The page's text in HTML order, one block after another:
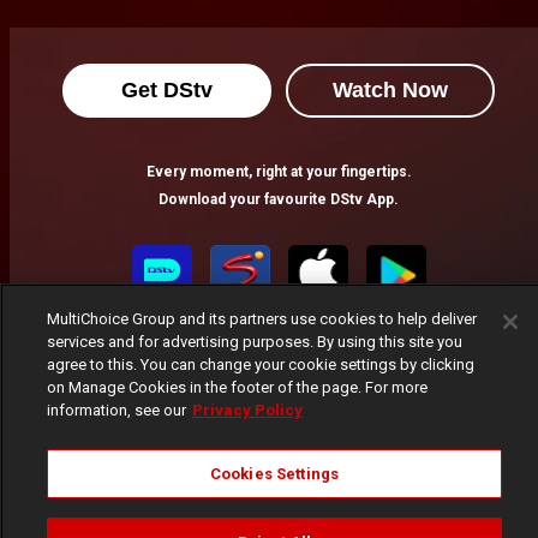
Dzidula asks Sena to at least listen to Mr Klu's side of the story about Ganyo and how he ended up losing his life.
Get DStv Watch Now
Every moment, right at your fingertips.
Download your favourite DStv App.
MultiChoice Website Terms of Use
Privacy Notice
Responsible Disclosure Policy
Copyright
MultiChoice Group and its partners use cookies to help deliver
services and for advertising purposes. By using this site you
agree to this. You can change your cookie settings by clicking
on Manage Cookies in the footer of the page. For more
information, see our Privacy Policy
Cookies Settings